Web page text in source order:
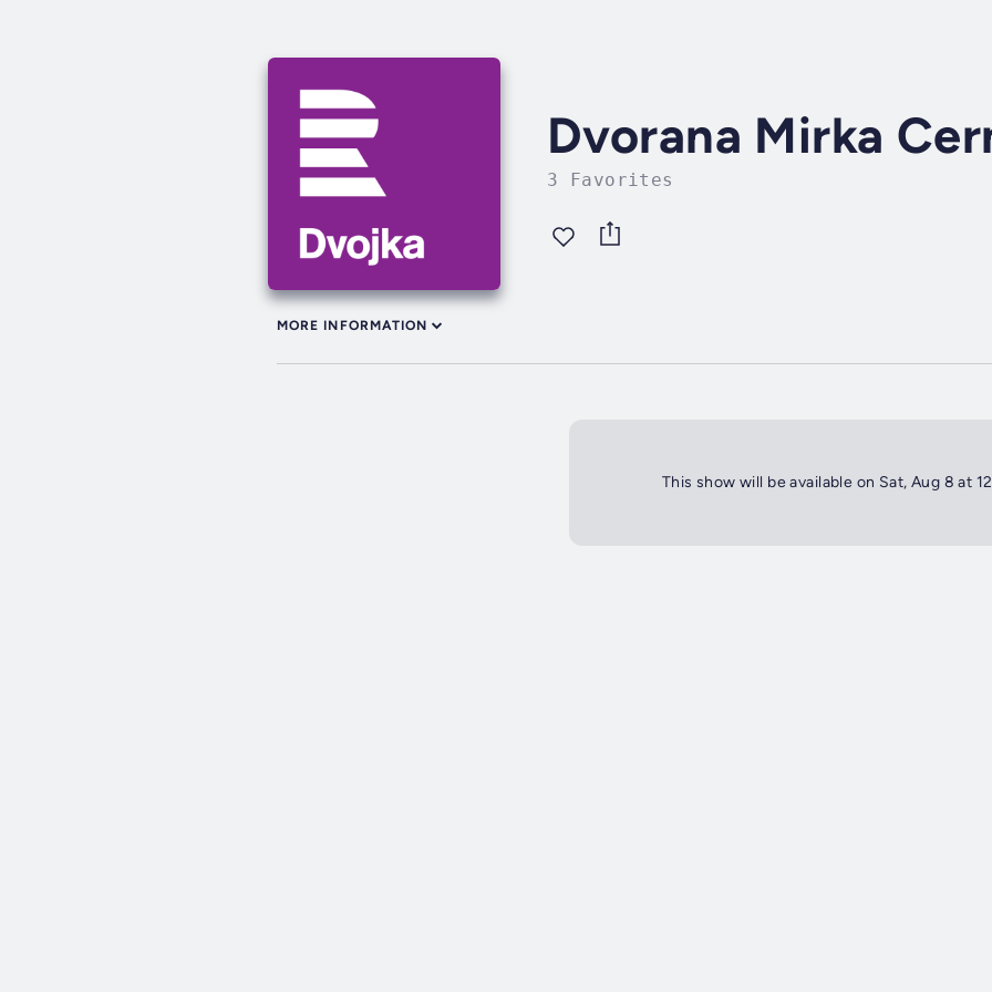
Dvorana Mirka
3 Favorites
MORE INFORMATION
This show will be available on Sat, Aug 8 at